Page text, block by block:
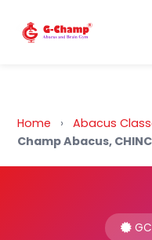
Back to Home
Home › Abacus
Champ Abacus,